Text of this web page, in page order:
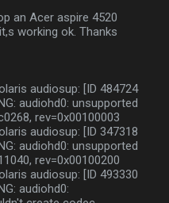
an Acer aspire 4520
working ok. Thanks
audiosup: [ID 484724
audiohd0: unsupported
rev=0x00100003
audiosup: [ID 347318
audiohd0: unsupported
rev=0x00100200
audiosup: [ID 493330
audiohd0: